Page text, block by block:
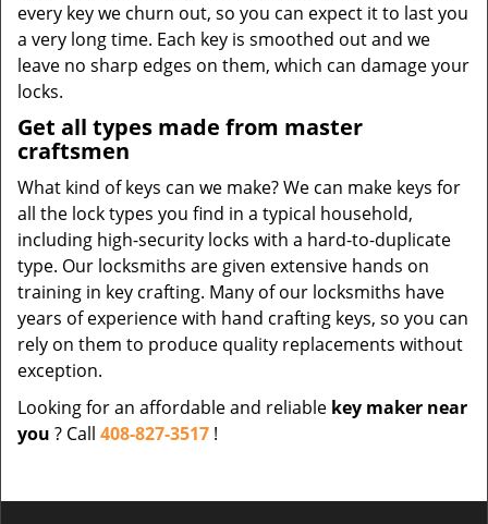
every key we churn out, so you can expect it to last you
a very long time. Each key is smoothed out and we
leave no sharp edges on them, which can damage your
locks.
Get all types made from master
craftsmen
What kind of keys can we make? We can make keys for
all the lock types you find in a typical household,
including high-security locks with a hard-to-duplicate
type. Our locksmiths are given extensive hands on
training in key crafting. Many of our locksmiths have
years of experience with hand crafting keys, so you can
rely on them to produce quality replacements without
exception.
Looking for an affordable and reliable key maker near
you ? Call 408-827-3517 !